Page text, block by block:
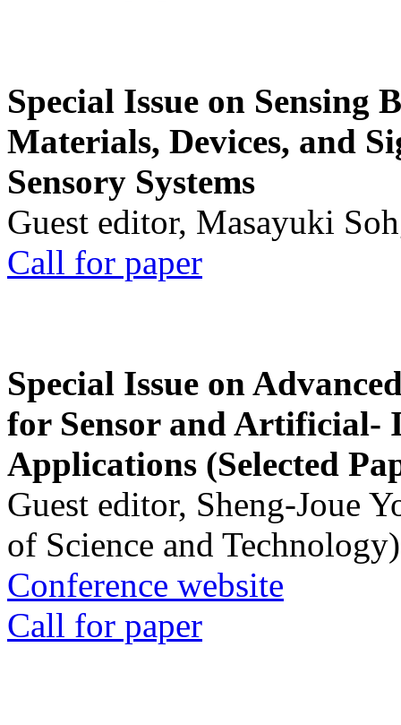
Special Issue on Sensing
Materials, Devices, and
Sensory Systems
Guest editor, Masayuki
Call for paper
Special Issue on
for Sensor and Artificial-
Applications (Selected
Guest editor, Sheng-Joue
of Science and Technology)
Conference website
Call for paper